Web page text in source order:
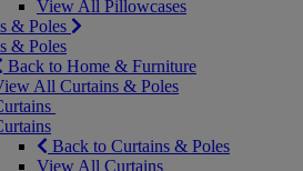
View All Pillowcases
& Poles
& Poles
Back to Home & Furniture
All Curtains & Poles
Back to Curtains & Poles
View All Curtains